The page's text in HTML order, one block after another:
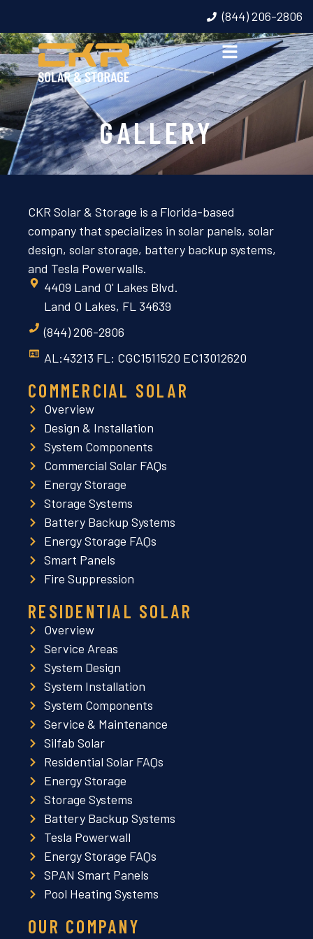
(844) 206-2806
GALLERY
CKR Solar & Storage is a Florida-based
company that specializes in solar panels, solar
design, solar storage, battery backup systems,
and Tesla Powerwalls.
4409 Land O' Lakes Blvd.
Land O Lakes, FL 34639
(844) 206-2806
AL:43213 FL: CGC1511520 EC13012620
COMMERCIAL SOLAR
Overview
Design & Installation
System Components
Commercial Solar FAQs
Energy Storage
Storage Systems
Battery Backup Systems
Energy Storage FAQs
Smart Panels
Fire Suppression
RESIDENTIAL SOLAR
Overview
Service Areas
System Design
System Installation
System Components
Service & Maintenance
Silfab Solar
Residential Solar FAQs
Energy Storage
Storage Systems
Battery Backup Systems
Tesla Powerwall
Energy Storage FAQs
SPAN Smart Panels
Pool Heating Systems
OUR COMPANY